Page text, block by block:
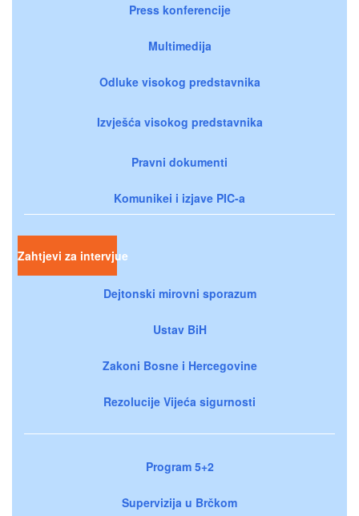
Press konferencije
Multimedija
Odluke visokog predstavnika
Izvješća visokog predstavnika
Pravni dokumenti
Komunikei i izjave PIC-a
Zahtjevi za intervjue
Dejtonski mirovni sporazum
Ustav BiH
Zakoni Bosne i Hercegovine
Rezolucije Vijeća sigurnosti
Program 5+2
Supervizija u Brčkom